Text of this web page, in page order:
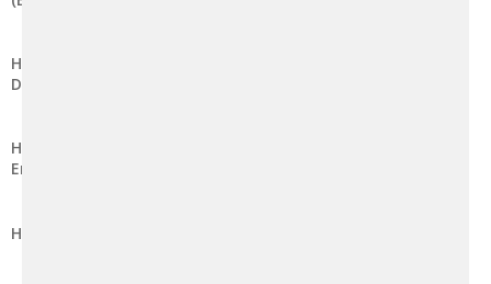
How to Modify the Memory Limit for PHP Scripts in
DirectAdmin (Enhanced Skin)
How to Suspend Email Account from Receiving Incoming
Email in cPanel
How to Set Email Account Storage to Unlimited in cPanel